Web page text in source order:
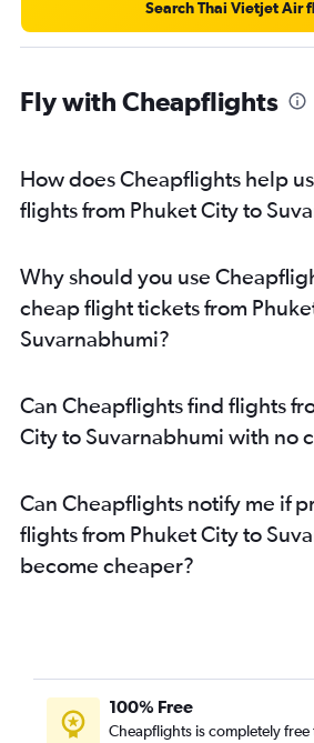
Search Thai Vietjet Air
Fly with Cheapflights
How does Cheapflights help
flights from Phuket City to
Why should you use
cheap flight tickets from
Suvarnabhumi?
Can Cheapflights find flights
City to Suvarnabhumi with no
Can Cheapflights notify me if
flights from Phuket City to
become cheaper?
100% Free
Cheapflights is completely free